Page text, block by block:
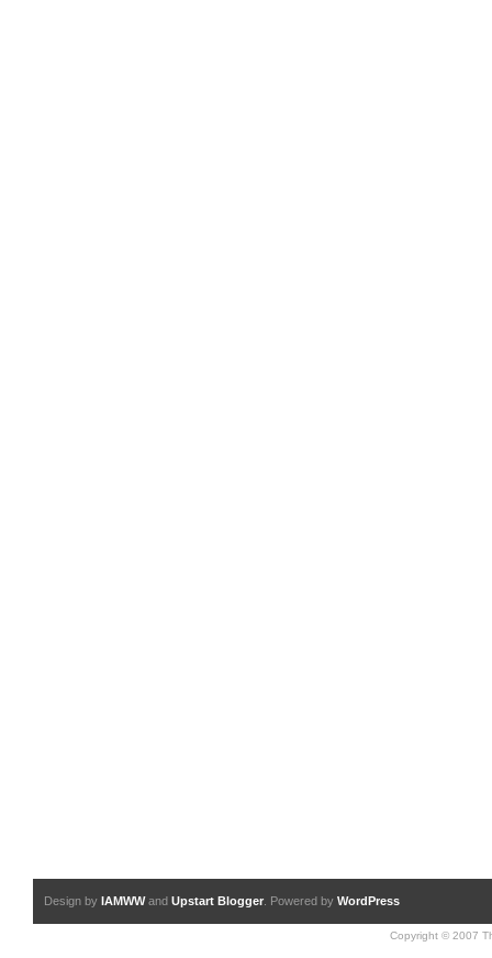
Design by IAMWWand Upstart Blogger . Powered by WordPress
Copyright © 2007